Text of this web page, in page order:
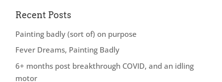
Recent Posts
Painting badly (sort of) on purpose
Fever Dreams, Painting Badly
6+ months post breakthrough COVID, and an idling
motor